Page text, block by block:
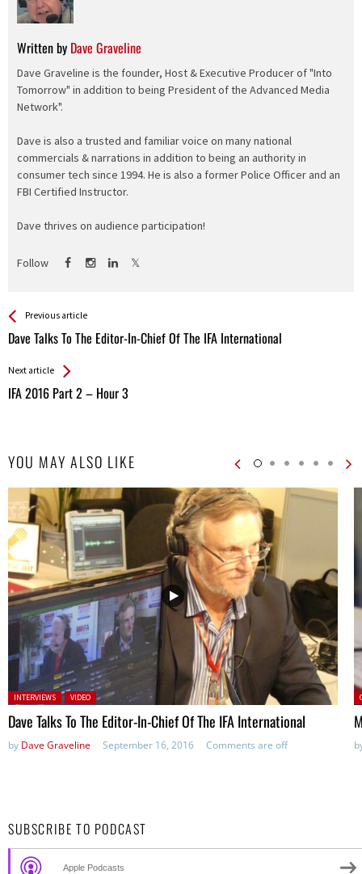
Written by Dave Graveline
Dave Graveline is the founder, Host & Executive Producer of "Into
Tomorrow" in addition to being President of the Advanced Media
Network".
Dave is also a trusted and familiar voice on many national
commercials & narrations in addition to being an authority in
consumer tech since 1994. He is also a former Police Officer and an
FBI Certified Instructor.
Dave thrives on audience participation!
Follow
See more
Previous article
Dave Talks To The Editor-In-Chief Of The IFA International
Back
All
Next article
IFA 2016 Part 2 – Hour 3
YOU MAY ALSO LIKE
Posted in:
INTERVIEWS VIDEO
Dave Talks To The Editor-In-Chief Of The IFA International
by Dave Graveline September 16, 2016 Comments are off
SUBSCRIBE TO PODCAST
Apple Podcasts